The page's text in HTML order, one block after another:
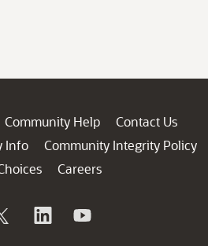
Community Help
Contact Us
Info
Community Integrity Policy
Careers